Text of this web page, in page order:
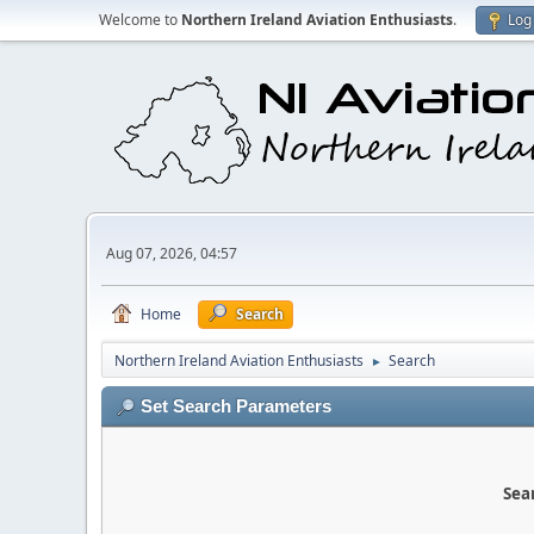
Welcome to Northern Ireland Aviation Enthusiasts.
Aug 07, 2026, 04:57
Home Search
Northern Ireland Aviation Enthusiasts ► Search
Set Search Parameters